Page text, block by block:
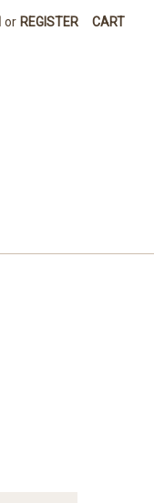
or REGISTER CART